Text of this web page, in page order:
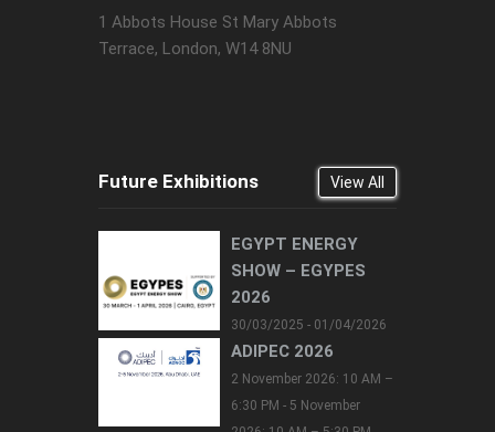
1 Abbots House St Mary Abbots
Terrace, London, W14 8NU
Future Exhibitions View All
EGYPT ENERGY
SHOW – EGYPES
2026
30/03/2025 - 01/04/2026
ADIPEC 2026
2 November 2026: 10 AM –
6:30 PM - 5 November